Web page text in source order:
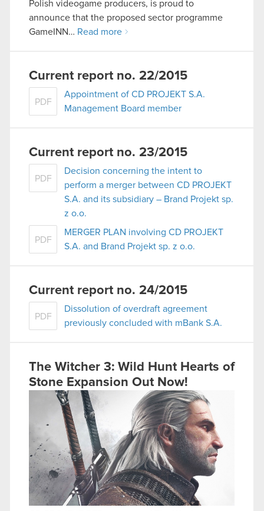
Polish videogame producers, is proud to
announce that the proposed sector programme
GameINN… Read more
Current report no. 22/2015
PDF
Appointment of CD PROJEKT S.A.
Management Board member
Current report no. 23/2015
PDF
Decision concerning the intent to
perform a merger between CD PROJEKT
S.A. and its subsidiary – Brand Projekt sp.
z o.o.
PDF
MERGER PLAN involving CD PROJEKT
S.A. and Brand Projekt sp. z o.o.
Current report no. 24/2015
PDF
Dissolution of overdraft agreement
previously concluded with mBank S.A.
The Witcher 3: Wild Hunt Hearts of
Stone Expansion Out Now!